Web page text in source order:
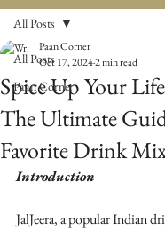
All Posts
Paan Corner
All Posts
Spice Up Your
The Ultimate
Favorite Drink
Paan Corner
Oct 17, 20242 min read
Introduction
JalJeera, a popular Indian